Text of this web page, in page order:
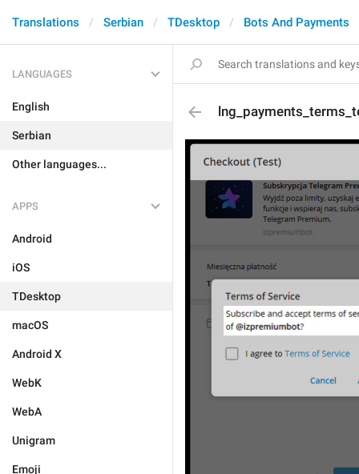
Translations Serbian TDesktop Bots And Payments
LANGUAGES
English
Serbian
Other languages...
APPS
Android
iOS
TDesktop
macOS
Android X
WebK
WebA
Unigram
Emoji